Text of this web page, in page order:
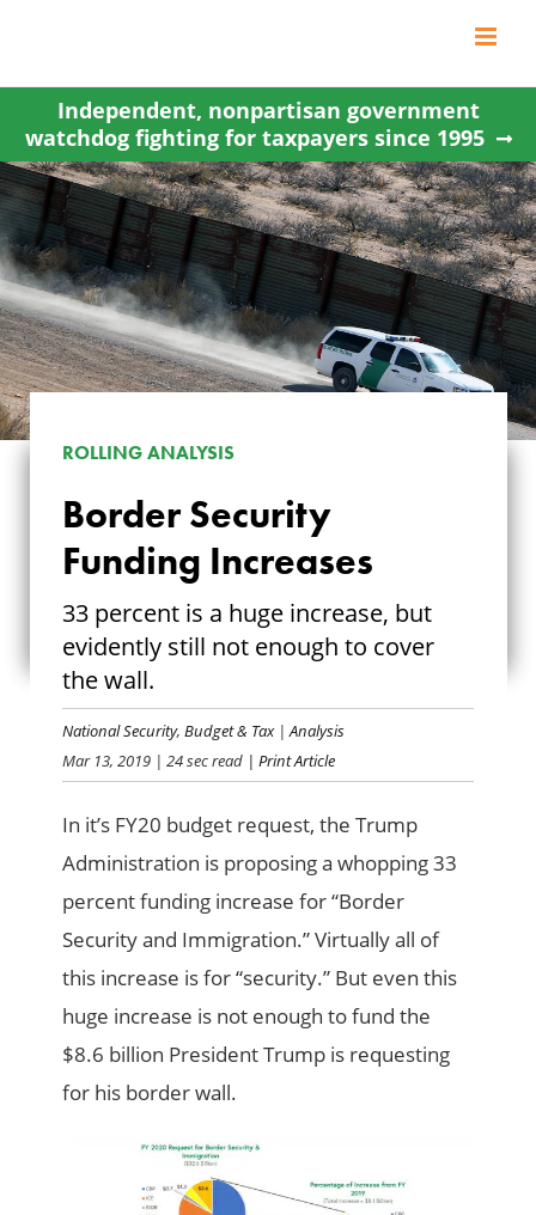
content
Independent, nonpartisan government
watchdog fighting for taxpayers since 1995
BORDER SECURITY
FUNDING
INCREASES
ROLLING ANALYSIS
Border Security
Funding Increases
33 percent is a huge increase, but
evidently still not enough to cover
the wall.
National Security,Budget & Tax|Analysis
Mar 13, 2019 | 24 sec read | Print Article
In it’s FY20 budget request, the Trump
Administration is proposing a whopping 33
percent funding increase for “Border
Security and Immigration.” Virtually all of
this increase is for “security.” But even this
huge increase is not enough to fund the
$8.6 billion President Trump is requesting
for his border wall.